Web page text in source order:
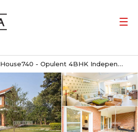
House740 - Opulent 4BHK Independent Villa